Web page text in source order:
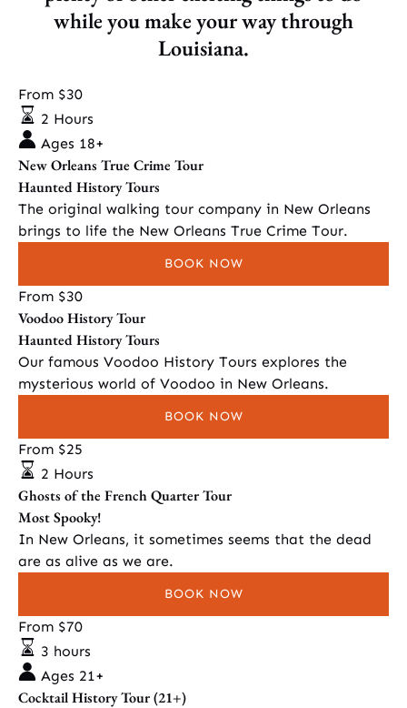
while you make your way through
Louisiana.
New
Orleans
True
Crime
Tour
From $30
2 Hours
Ages 18+
New Orleans True Crime Tour
Haunted History Tours
The original walking tour company in New Orleans
brings to life the New Orleans True Crime Tour.
BOOK NOW
Voodoo
History
Tour
From $30
Voodoo History Tour
Haunted History Tours
Our famous Voodoo History Tours explores the
mysterious world of Voodoo in New Orleans.
BOOK NOW
Ghosts
of
the
French
Quarter
Tour
From $25
2 Hours
Ghosts of the French Quarter Tour
Most Spooky!
In New Orleans, it sometimes seems that the dead
are as alive as we are.
BOOK NOW
Cocktail
History
Tour
(21+)
From $70
3 hours
Ages 21+
Cocktail History Tour (21+)